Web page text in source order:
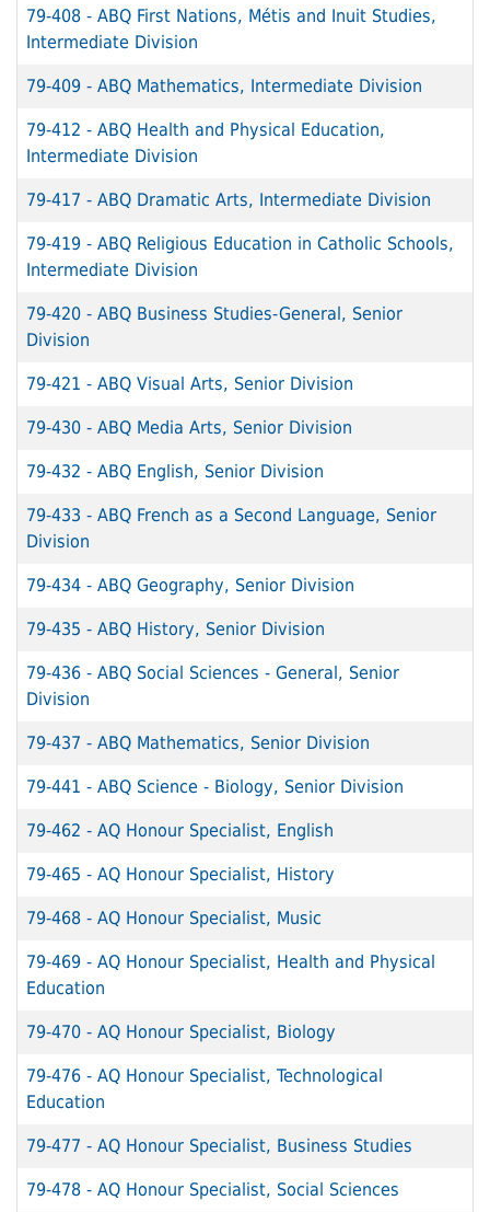
79-408 - ABQ First Nations, Métis and Inuit Studies,
Intermediate Division
79-409 - ABQ Mathematics, Intermediate Division
79-412 - ABQ Health and Physical Education,
Intermediate Division
79-417 - ABQ Dramatic Arts, Intermediate Division
79-419 - ABQ Religious Education in Catholic Schools,
Intermediate Division
79-420 - ABQ Business Studies-General, Senior
Division
79-421 - ABQ Visual Arts, Senior Division
79-430 - ABQ Media Arts, Senior Division
79-432 - ABQ English, Senior Division
79-433 - ABQ French as a Second Language, Senior
Division
79-434 - ABQ Geography, Senior Division
79-435 - ABQ History, Senior Division
79-436 - ABQ Social Sciences - General, Senior
Division
79-437 - ABQ Mathematics, Senior Division
79-441 - ABQ Science - Biology, Senior Division
79-462 - AQ Honour Specialist, English
79-465 - AQ Honour Specialist, History
79-468 - AQ Honour Specialist, Music
79-469 - AQ Honour Specialist, Health and Physical
Education
79-470 - AQ Honour Specialist, Biology
79-476 - AQ Honour Specialist, Technological
Education
79-477 - AQ Honour Specialist, Business Studies
79-478 - AQ Honour Specialist, Social Sciences